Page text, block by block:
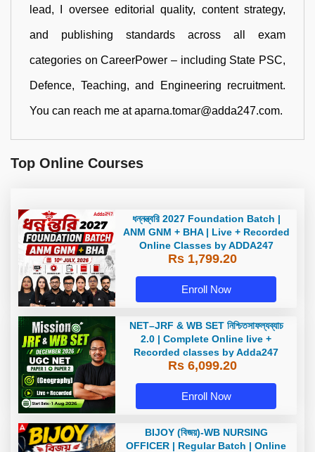
lead, I oversee editorial quality, content strategy,
and publishing standards across all exam
categories on CareerPower – including State PSC,
Defence, Teaching, and Engineering recruitment.
You can reach me at aparna.tomar@adda247.com.
Top Online Courses
ধন্নন্ত্বরি 2027 Foundation Batch |
ANM GNM + BHA | Live + Recorded
Online Classes by ADDA247
Rs 1,799.20
Enroll Now
NET–JRF & WB SET নিশ্চিতসাফল্যব্যাচ
2.0 | Complete Online live +
Recorded classes by Adda247
Rs 6,099.20
Enroll Now
BIJOY (বিজয়)-WB NURSING
OFFICER | Regular Batch | Online